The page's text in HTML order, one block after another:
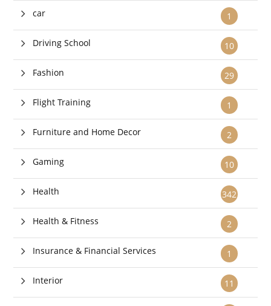
1
car
10
Driving School
29
Fashion
1
Flight Training
2
Furniture and Home Decor
10
Gaming
342
Health
2
Health & Fitness
1
Insurance & Financial Services
11
Interior